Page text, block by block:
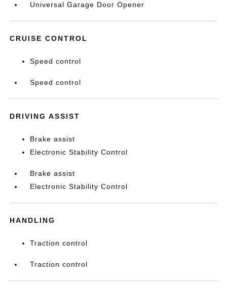
Universal Garage Door Opener
CRUISE CONTROL
Speed control
Speed control
DRIVING ASSIST
Brake assist
Electronic Stability Control
Brake assist
Electronic Stability Control
HANDLING
Traction control
Traction control